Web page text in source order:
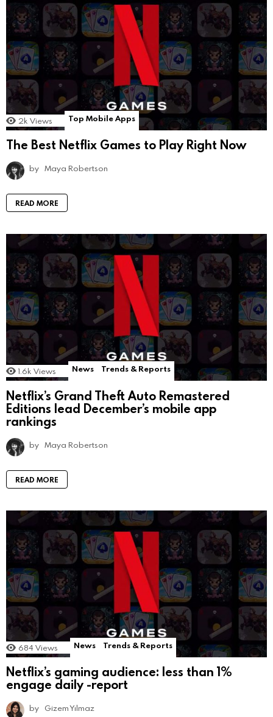
2k Views Top Mobile Apps
The Best Netflix Games to Play Right Now
by Maya Robertson
READ MORE
1.6k Views News Trends & Reports
Netflix’s Grand Theft Auto Remastered
Editions lead December’s mobile app
rankings
by Maya Robertson
READ MORE
684 Views News Trends & Reports
Netflix’s gaming audience: less than 1%
engage daily -report
by Gizem Yılmaz